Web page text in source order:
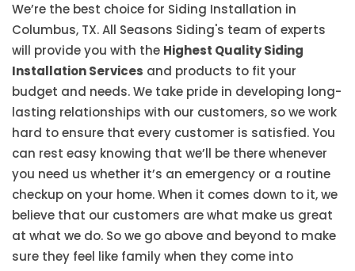
We’re the best choice for Siding Installation in
Columbus, TX. All Seasons Siding's team of experts
will provide you with the Highest Quality Siding
Installation Services and products to fit your
budget and needs. We take pride in developing long-
lasting relationships with our customers, so we work
hard to ensure that every customer is satisfied. You
can rest easy knowing that we’ll be there whenever
you need us whether it’s an emergency or a routine
checkup on your home. When it comes down to it, we
believe that our customers are what make us great
at what we do. So we go above and beyond to make
sure they feel like family when they come into